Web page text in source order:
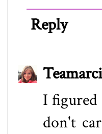
Reply
I figured
don't